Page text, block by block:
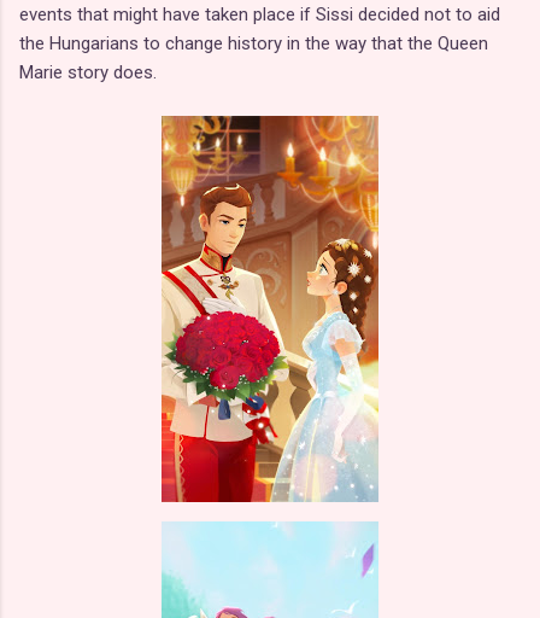
events that might have taken place if Sissi decided not to aid
the Hungarians to change history in the way that the Queen
Marie story does.